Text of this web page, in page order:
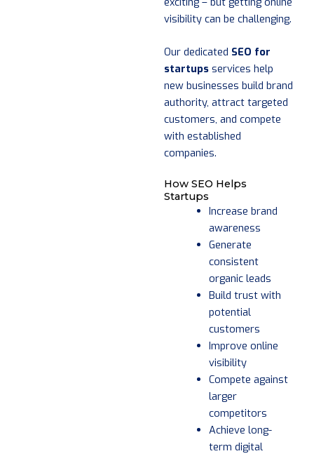
visibility can be challenging.
Our dedicated SEO for
startups services help
new businesses build brand
authority, attract targeted
customers, and compete
with established
companies.
How SEO Helps
Startups
Increase brand
awareness
Generate
consistent
organic leads
Build trust with
potential
customers
Improve online
visibility
Compete against
larger
competitors
Achieve long-
term digital